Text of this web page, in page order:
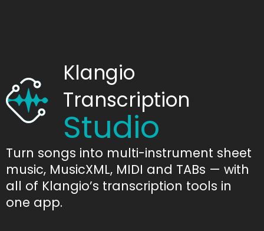
Klangio
Transcription
Studio
Turn songs into multi-instrument sheet
music, MusicXML, MIDI and TABs — with
all of Klangio’s transcription tools in
one app.